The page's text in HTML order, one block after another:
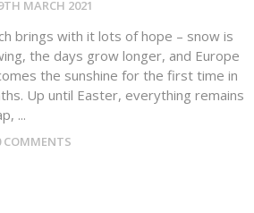
MARCH 2021
brings with it lots of hope – snow is
the days grow longer, and Europe
the sunshine for the first time in
Up until Easter, everything remains
...
COMMENTS